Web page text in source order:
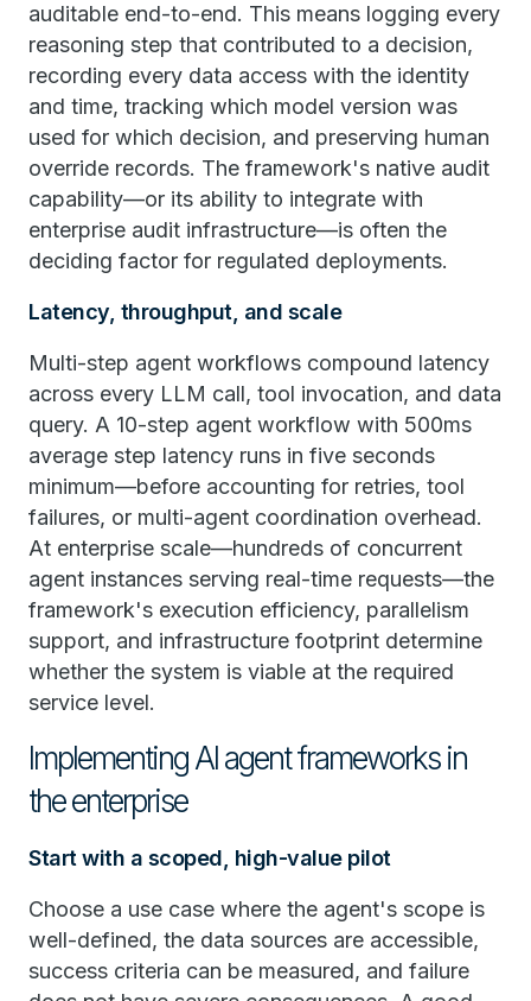
auditable end-to-end. This means logging every
reasoning step that contributed to a decision,
recording every data access with the identity
and time, tracking which model version was
used for which decision, and preserving human
override records. The framework's native audit
capability—or its ability to integrate with
enterprise audit infrastructure—is often the
deciding factor for regulated deployments.
Latency, throughput, and scale
Multi-step agent workflows compound latency
across every LLM call, tool invocation, and data
query. A 10-step agent workflow with 500ms
average step latency runs in five seconds
minimum—before accounting for retries, tool
failures, or multi-agent coordination overhead.
At enterprise scale—hundreds of concurrent
agent instances serving real-time requests—the
framework's execution efficiency, parallelism
support, and infrastructure footprint determine
whether the system is viable at the required
service level.
Implementing AI agent frameworks in
the enterprise
Start with a scoped, high-value pilot
Choose a use case where the agent's scope is
well-defined, the data sources are accessible,
success criteria can be measured, and failure